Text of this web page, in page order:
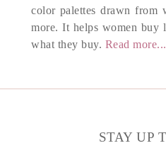
color palettes drawn from
more. It helps women buy
what they buy. Read more...
STAY UP